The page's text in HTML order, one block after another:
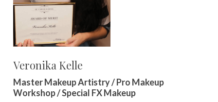
Veronika Kelle
Master Makeup Artistry / Pro Makeup
Workshop / Special FX Makeup